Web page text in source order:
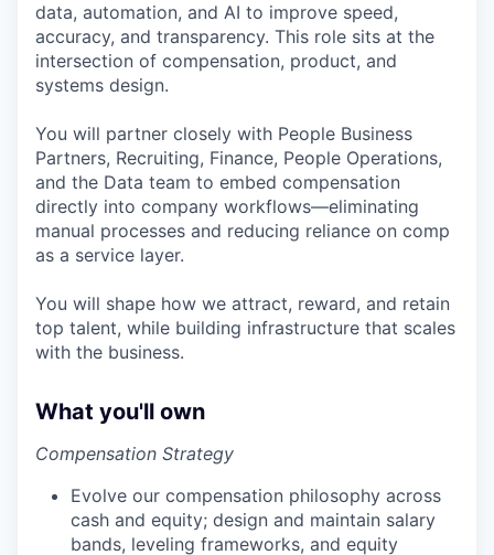
data, automation, and AI to improve speed,
accuracy, and transparency. This role sits at the
intersection of compensation, product, and
systems design.
You will partner closely with People Business
Partners, Recruiting, Finance, People Operations,
and the Data team to embed compensation
directly into company workflows—eliminating
manual processes and reducing reliance on comp
as a service layer.
You will shape how we attract, reward, and retain
top talent, while building infrastructure that scales
with the business.
What you'll own
Compensation Strategy
Evolve our compensation philosophy across
cash and equity; design and maintain salary
bands, leveling frameworks, and equity